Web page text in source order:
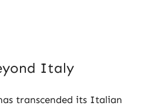
Italy
transcended its Italian